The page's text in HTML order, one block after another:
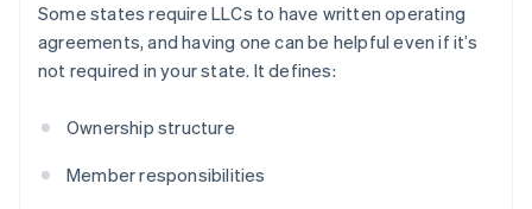
Some states require LLCs to have written operating
agreements, and having one can be helpful even if it’s
not required in your state. It defines:
Ownership structure
Member responsibilities